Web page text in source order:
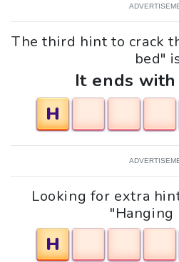
The third hint to crack
bed"
It ends
H
Looking for extra
"Hanging
H